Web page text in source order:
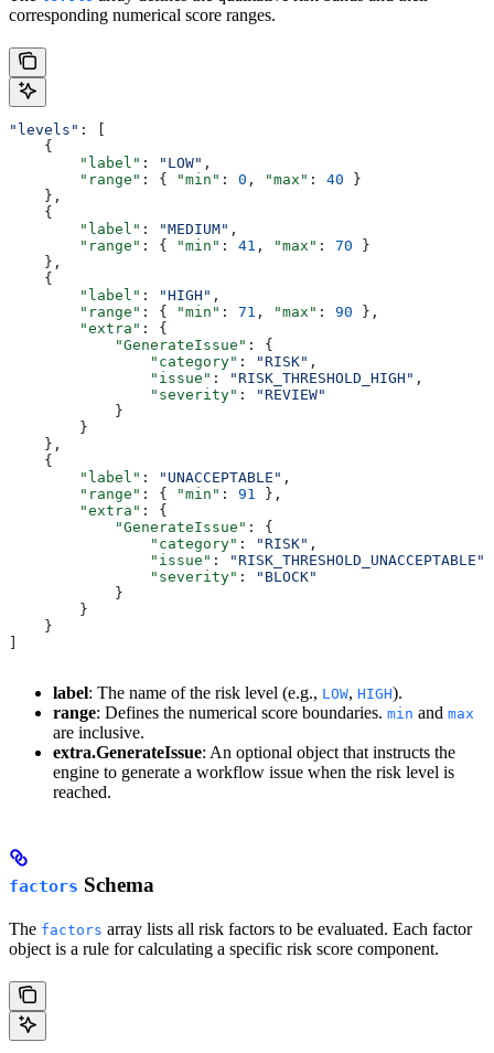
corresponding numerical score ranges.
"levels" : [
    {
        "label"
: "LOW" ,
        "range"
: { "min" : 0 , "max" : 40 }
    },
    {
        "label"
: "MEDIUM" ,
        "range"
: { "min" : 41 , "max" : 70 }
    },
    {
        "label"
: "HIGH" ,
        "range"
: { "min" : 71 , "max" : 90 },
        "extra"
: {
            "GenerateIssue"
: {
                "category"
: "RISK" ,
                "issue"
: "RISK_THRESHOLD_HIGH" ,
                "severity"
:
"REVIEW"
            }
        }
    },
    {
        "label"
: "UNACCEPTABLE" ,
        "range"
: { "min" : 91
},
        "extra"
: {
            "GenerateIssue"
: {
                "category"
: "RISK" ,
                "issue"
: "RISK_THRESHOLD_UNACCEPTABLE"
                "severity"
:
"BLOCK"
            }
        }
    }
label: The name of the risk level (e.g., LOW, HIGH).
range: Defines the numerical score boundaries. min and max
are inclusive.
extra.GenerateIssue: An optional object that instructs the
engine to generate a workflow issue when the risk level is
reached.
factors Schema
The factors array lists all risk factors to be evaluated. Each factor
object is a rule for calculating a specific risk score component.